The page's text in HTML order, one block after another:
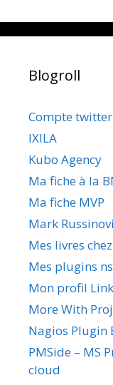
Blogroll
Compte twitter
IXILA
Kubo Agency
Ma fiche à la
Ma fiche MVP
Mark
Mes livres
Mes plugins
Mon profil
More With
Nagios Plugin
PMSide – MS
cloud